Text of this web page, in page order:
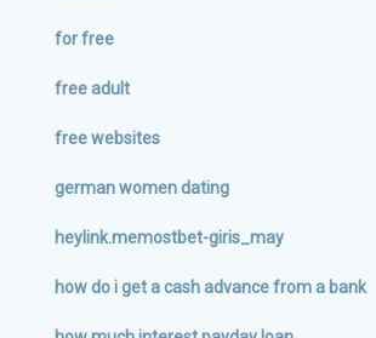
for free
free adult
free websites
german women dating
heylink.memostbet-giris_may
how do i get a cash advance from a bank